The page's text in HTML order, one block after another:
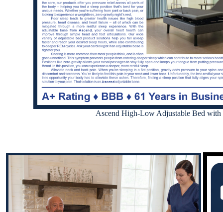
Ascend High-Low Adjustable Bed with